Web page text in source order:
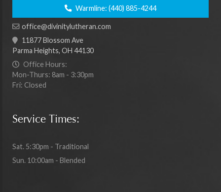
Warmline: (440) 885-4244
office@divinitylutheran.com
11877 Blossom Ave
Parma Heights, OH 44130
Office Hours:
Mon-Thurs: 8am - 3:30pm
Fri: Closed
Service Times:
Sat. 5:30pm - Traditional
Sun. 10:00am - Blended